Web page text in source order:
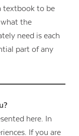
textbook to be
the
need is each
part of any
here. In
If you are